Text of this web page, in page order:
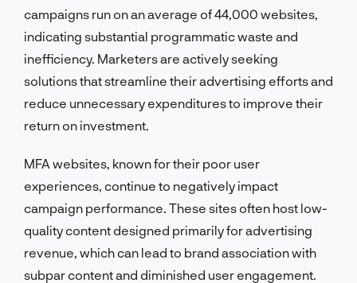
campaigns run on an average of 44,000 websites,
indicating substantial programmatic waste and
inefficiency. Marketers are actively seeking
solutions that streamline their advertising efforts and
reduce unnecessary expenditures to improve their
return on investment.
MFA websites, known for their poor user
experiences, continue to negatively impact
campaign performance. These sites often host low-
quality content designed primarily for advertising
revenue, which can lead to brand association with
subpar content and diminished user engagement.